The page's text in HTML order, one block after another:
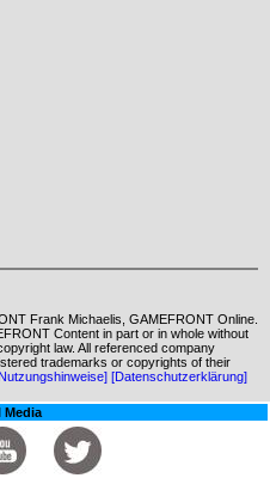
Frank Michaelis, GAMEFRONT Online.
Content in part or in whole without
law. All referenced company
trademarks or copyrights of their
[Datenschutzerklärung]
Media